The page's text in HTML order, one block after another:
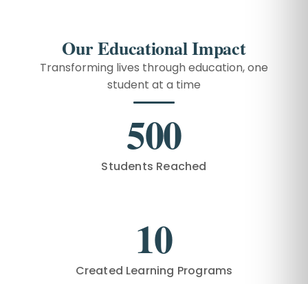
Our Educational Impact
Transforming lives through education, one
student at a time
500
Students Reached
10
Created Learning Programs